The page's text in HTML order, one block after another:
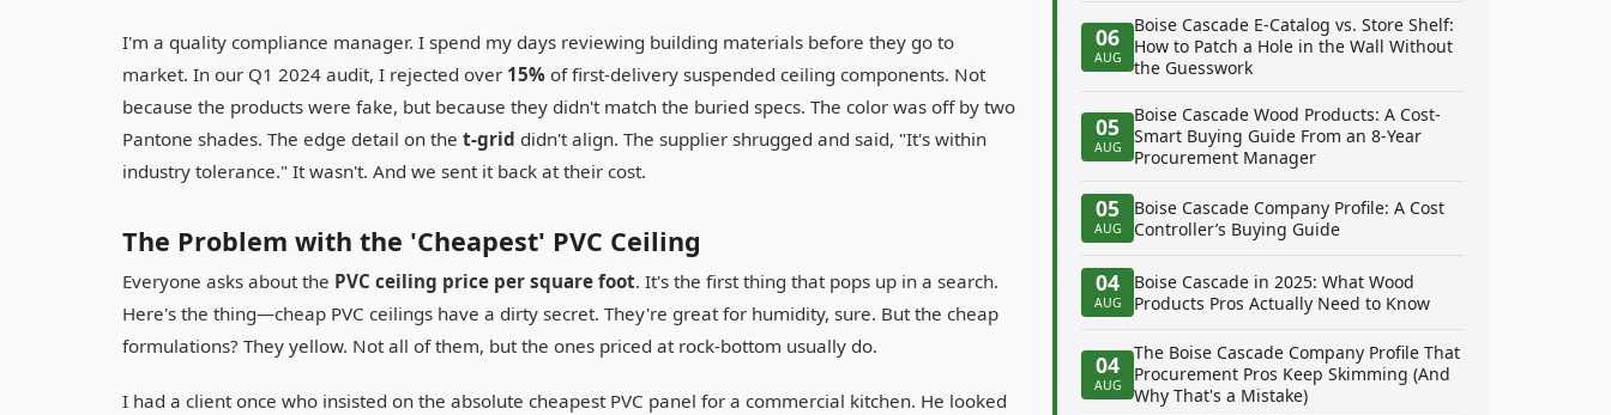
I'm a quality compliance manager. I spend my days reviewing building materials before they go to
market. In our Q1 2024 audit, I rejected over 15% of first-delivery suspended ceiling components. Not
because the products were fake, but because they didn't match the buried specs. The color was off by two
Pantone shades. The edge detail on the t-grid didn't align. The supplier shrugged and said, "It's within
industry tolerance." It wasn't. And we sent it back at their cost.
The Problem with the 'Cheapest' PVC Ceiling
Everyone asks about the PVC ceiling price per square foot. It's the first thing that pops up in a search.
Here's the thing—cheap PVC ceilings have a dirty secret. They're great for humidity, sure. But the cheap
formulations? They yellow. Not all of them, but the ones priced at rock-bottom usually do.
I had a client once who insisted on the absolute cheapest PVC panel for a commercial kitchen. He looked
06
AUG
Boise Cascade E-Catalog vs. Store Shelf:
How to Patch a Hole in the Wall Without
the Guesswork
05
AUG
Boise Cascade Wood Products: A Cost-
Smart Buying Guide From an 8-Year
Procurement Manager
05
AUG
Boise Cascade Company Profile: A Cost
Controller’s Buying Guide
04
AUG
Boise Cascade in 2025: What Wood
Products Pros Actually Need to Know
04
AUG
The Boise Cascade Company Profile That
Procurement Pros Keep Skimming (And
Why That's a Mistake)